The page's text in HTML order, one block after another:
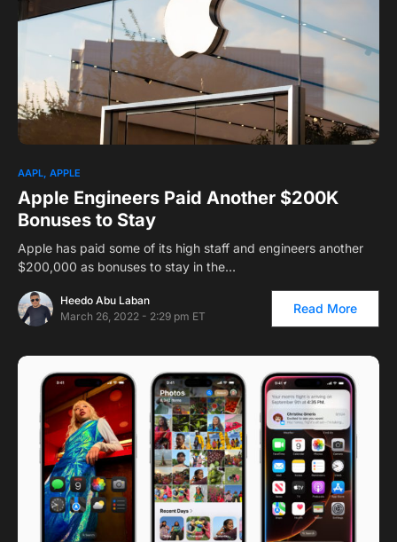
AAPL APPLE
Apple Engineers Paid Another $200K
Bonuses to Stay
Apple has paid some of its high staff and engineers another
$200,000 as bonuses to stay in the…
Heedo Abu Laban
March 26, 2022 - 2:29 pm ET
Read More